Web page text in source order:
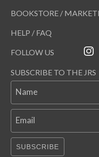
BOOKSTORE /
HELP / FAQ
FOLLOW US
SUBSCRIBE TO THE JRS
Name
Email
SUBSCRIBE